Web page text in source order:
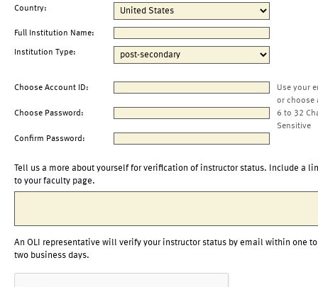
Country:
Full Institution Name:
Institution Type:
Choose Account ID:
Use your
or choose
Choose Password:
6 to 32
Sensitive
Confirm Password:
Tell us a more about yourself for verification of instructor status. Include a
to your faculty page.
An OLI representative will verify your instructor status by email within one to
two business days.